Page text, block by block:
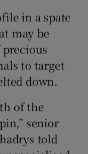
in a spate
may be
to target
down.
of the
senior
told